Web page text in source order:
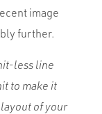
image
further.
less line
to make it
of your